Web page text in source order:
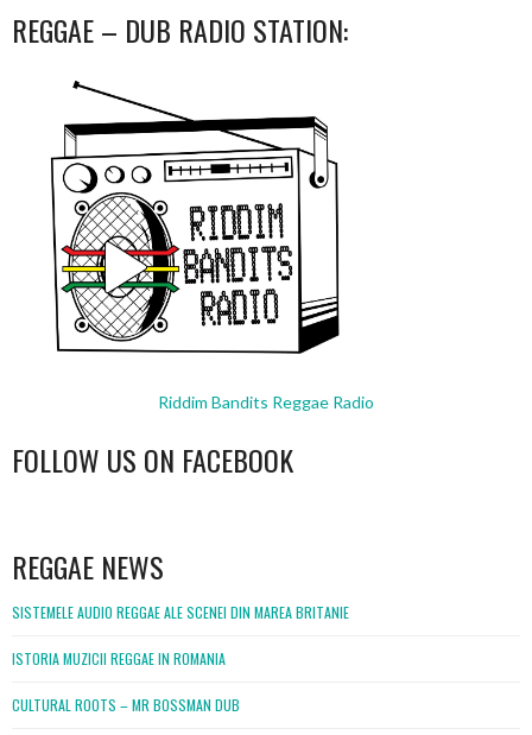
REGGAE – DUB RADIO STATION:
Riddim Bandits Reggae Radio
FOLLOW US ON FACEBOOK
REGGAE NEWS
SISTEMELE AUDIO REGGAE ALE SCENEI DIN MAREA BRITANIE
ISTORIA MUZICII REGGAE IN ROMANIA
CULTURAL ROOTS – MR BOSSMAN DUB